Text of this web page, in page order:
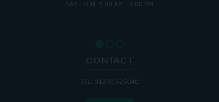
SAT - SUN: 9:00 AM - 4:00 PM
CONTACT
TEL: 01270 525040